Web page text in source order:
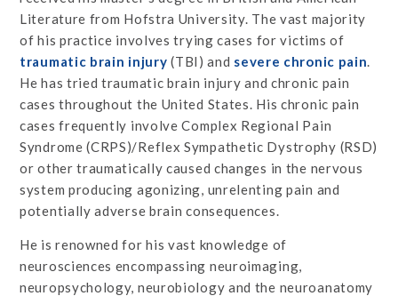
Literature from Hofstra University. The vast majority
of his practice involves trying cases for victims of
traumatic brain injury (TBI) and severe chronic pain
He has tried traumatic brain injury and chronic pain
cases throughout the United States. His chronic pain
cases frequently involve Complex Regional Pain
Syndrome (CRPS)/Reflex Sympathetic Dystrophy (RSD)
or other traumatically caused changes in the nervous
system producing agonizing, unrelenting pain and
potentially adverse brain consequences.
He is renowned for his vast knowledge of
neurosciences encompassing neuroimaging,
neuropsychology, neurobiology and the neuroanatomy